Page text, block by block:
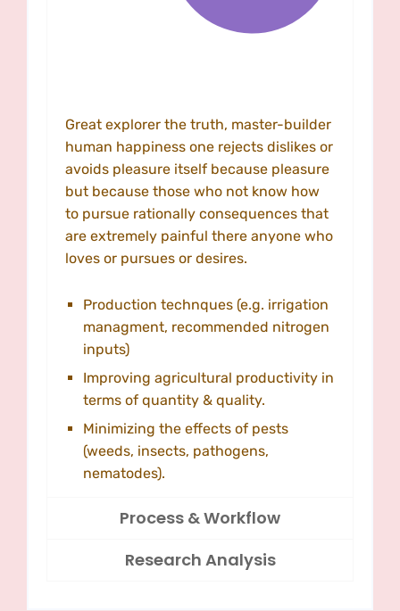
Great explorer the truth, master-builder
human happiness one rejects dislikes or
avoids pleasure itself because pleasure
but because those who not know how
to pursue rationally consequences that
are extremely painful there anyone who
loves or pursues or desires.
Production technques (e.g. irrigation
managment, recommended nitrogen
inputs)
Improving agricultural productivity in
terms of quantity & quality.
Minimizing the effects of pests
(weeds, insects, pathogens,
nematodes).
Process & Workflow
Research Analysis